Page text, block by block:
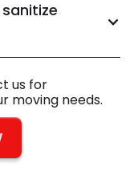
us for
moving needs.